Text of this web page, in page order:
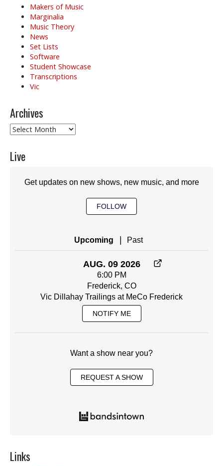
Makers of Music
Marginalia
Music Theory
News
Set Lists
Software
Student Showcase
Transcriptions
Vic
Archives
Archives
Live
Get updates on new shows, new music, and more
FOLLOW
Upcoming | Past
AUG. 09 2026
6:00 PM
Frederick, CO
Vic Dillahay Trailings at MeCo Frederick
NOTIFY ME
Want a show near you?
REQUEST A SHOW
Links